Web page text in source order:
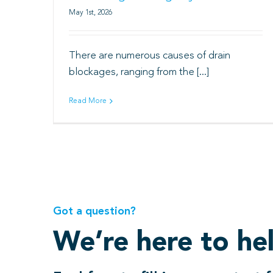
May 1st, 2026
There are numerous causes of drain
blockages, ranging from the [...]
Read More
Got a question?
We’re here to